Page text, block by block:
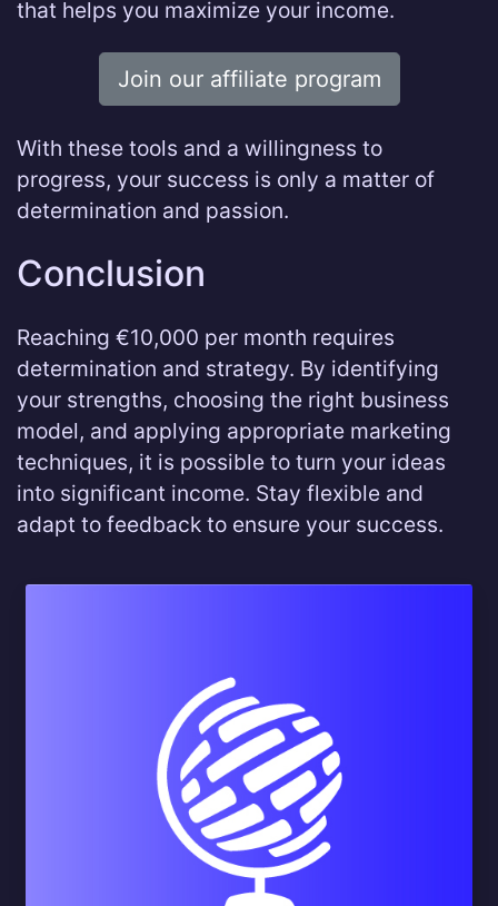
that helps you maximize your income.
Join our affiliate program
With these tools and a willingness to
progress, your success is only a matter of
determination and passion.
Conclusion
Reaching €10,000 per month requires
determination and strategy. By identifying
your strengths, choosing the right business
model, and applying appropriate marketing
techniques, it is possible to turn your ideas
into significant income. Stay flexible and
adapt to feedback to ensure your success.